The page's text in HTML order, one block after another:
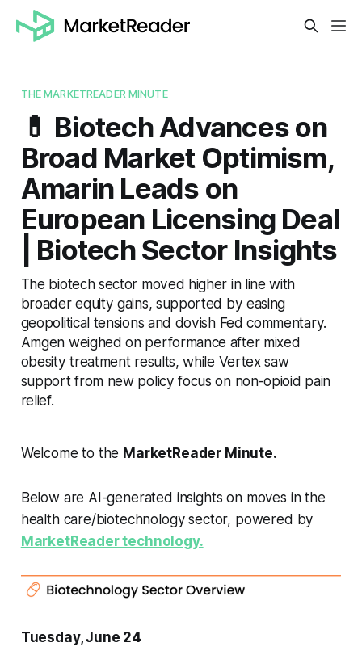
THE MARKETREADER MINUTE
💊 Biotech Advances on
Broad Market Optimism,
Amarin Leads on
European Licensing Deal
| Biotech Sector Insights
The biotech sector moved higher in line with
broader equity gains, supported by easing
geopolitical tensions and dovish Fed commentary.
Amgen weighed on performance after mixed
obesity treatment results, while Vertex saw
support from new policy focus on non-opioid pain
relief.
Welcome to the MarketReader Minute.
Below are AI-generated insights on moves in the
health care/biotechnology sector, powered by
MarketReader technology.
Tuesday, June 24